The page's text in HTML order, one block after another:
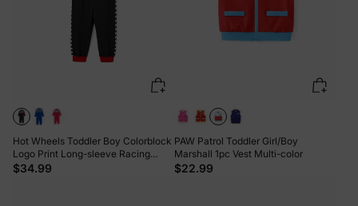
Hot Wheels Toddler Boy Colorblock
Logo Print Long-sleeve Racing
Jumpsuit Black
$34.99
PAW Patrol Toddler Girl/Boy
Marshall 1pc Vest Multi-color
$22.99